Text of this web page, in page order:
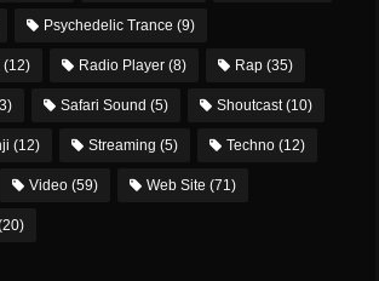
Psychedelic Trance (9)
(12) Radio Player (8) Rap (35)
Safari Sound (5) Shoutcast(10)
(12) Streaming (5) Techno (12)
Video (59) Web Site (71)